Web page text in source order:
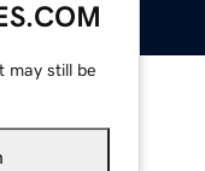
may still be